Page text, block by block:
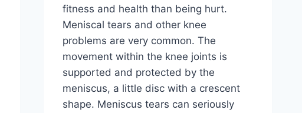
fitness and health than being hurt.
Meniscal tears and other knee
problems are very common. The
movement within the knee joints is
supported and protected by the
meniscus, a little disc with a crescent
shape. Meniscus tears can seriously